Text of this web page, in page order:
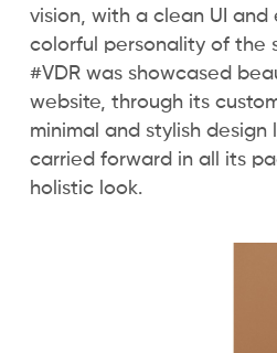
vision, with a clean UI and
colorful personality of the
#VDR was showcased
website, through its
minimal and stylish design
carried forward in all its
holistic look.